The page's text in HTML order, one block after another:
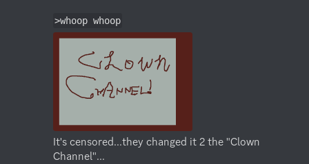
>whoop whoop
It's censored...they changed it 2 the "Clown
Channel"...